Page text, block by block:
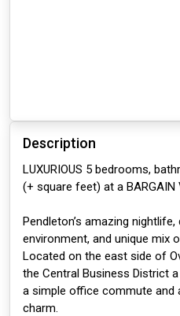
Description
LUXURIOUS 5 bedrooms,
(+ square feet) at a BARGAIN
Pendleton’s amazing
environment, and unique mix
Located on the east side of
the Central Business District
a simple office commute and
charm.